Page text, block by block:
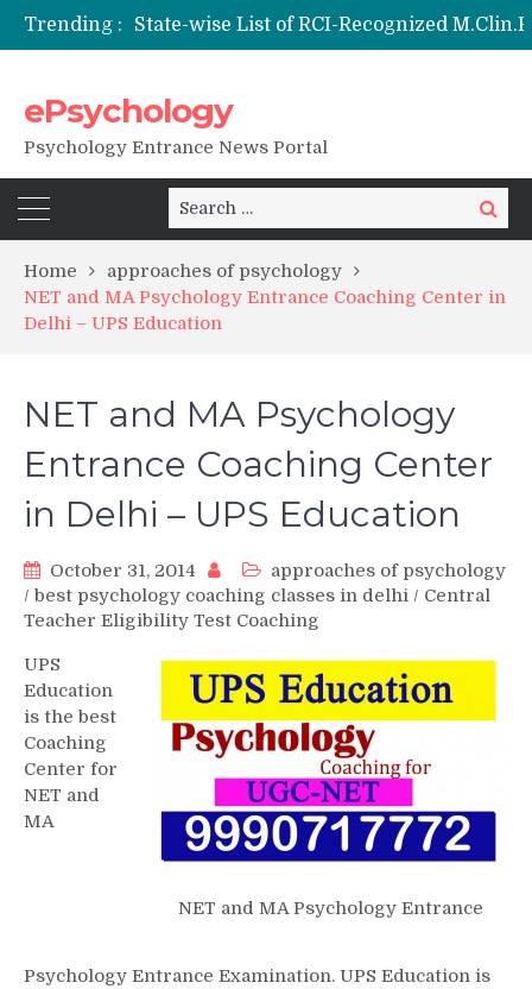
Trending :
Nai Subah BSc Clinical Psychology (Hons) (RCI) Admission 2026
Remaining Forms for Master’s in Clinical Psychology (RCI) 2026 from July Onwards
ePsychology
Psychology Entrance News Portal
Search
for:
Search
Home
approaches of psychology
NET and MA Psychology Entrance Coaching Center in
Delhi – UPS Education
NET and MA Psychology
Entrance Coaching Center
in Delhi – UPS Education
October 31, 2014
approaches of psychology
/ best psychology coaching classes in delhi / Central
Teacher Eligibility Test Coaching
NET and MA Psychology Entrance
UPS
Education
is the best
Coaching
Center for
NET and
MA
Psychology Entrance Examination. UPS Education is